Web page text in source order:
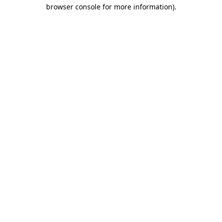
browser console for more information).